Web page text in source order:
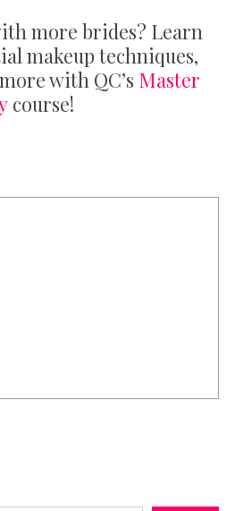
more brides? Learn
makeup techniques,
with QC’s Master
course!